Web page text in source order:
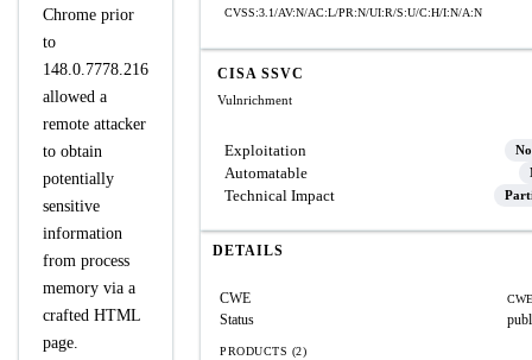
Chrome prior
to
148.0.7778.216
allowed a
remote attacker
to obtain
potentially
sensitive
information
from process
memory via a
crafted HTML
page.
CVSS:3.1/AV:N/AC:L/PR:N/UI:R/S:U/C:H/I:N/A:N
CISA SSVC
Vulnrichment
Exploitation
Automatable
Technical Impact
DETAILS
CWE
Status
PRODUCTS (2)